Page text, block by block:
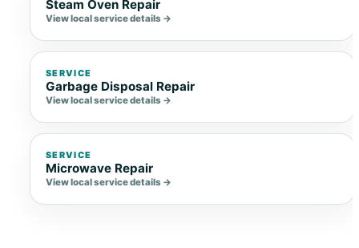
Steam Oven Repair
View local service details →
SERVICE
Garbage Disposal Repair
View local service details →
SERVICE
Microwave Repair
View local service details →